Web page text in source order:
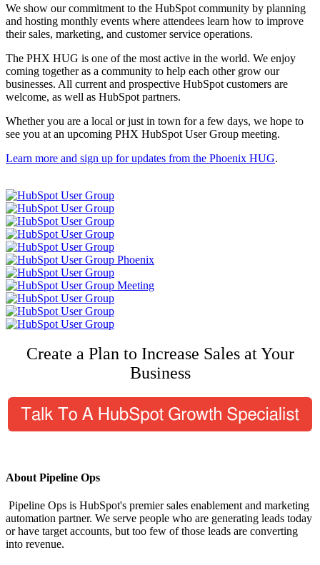
We show our commitment to the HubSpot community by planning
and hosting monthly events where attendees learn how to improve
their sales, marketing, and customer service operations.
The PHX HUG is one of the most active in the world. We enjoy
coming together as a community to help each other grow our
businesses. All current and prospective HubSpot customers are
welcome, as well as HubSpot partners.
Whether you are a local or just in town for a few days, we hope to
see you at an upcoming PHX HubSpot User Group meeting.
Learn more and sign up for updates from the Phoenix HUG.
Create a Plan to Increase Sales at Your
Business
About Pipeline Ops
Pipeline Ops is HubSpot's premier sales enablement and marketing
automation partner. We serve people who are generating leads today
or have target accounts, but too few of those leads are converting
into revenue.